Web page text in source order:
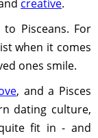
creative.
Pisceans. For
when it comes
ones smile.
, and a Pisces
dating culture,
fit in - and